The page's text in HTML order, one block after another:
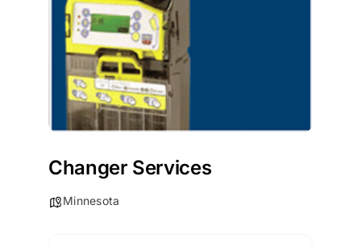
Changer Services
Minnesota